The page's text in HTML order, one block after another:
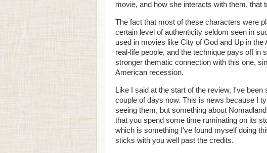
movie, and how she interacts with them, that
The fact that most of these characters were
certain level of authenticity seldom seen in
used in movies like City of God and Up in
real-life people, and the technique pays off in
stronger thematic connection with this one,
American recession.
Like I said at the start of the review, I've
couple of days now. This is news because I
seeing them, but something about
that you spend some time ruminating on its
which is something I've found myself doing
sticks with you well past the credits.